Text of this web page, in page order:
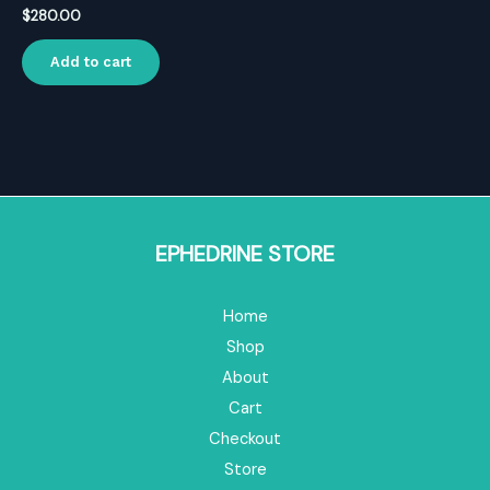
$280.00
Add to cart
EPHEDRINE STORE
Home
Shop
About
Cart
Checkout
Store